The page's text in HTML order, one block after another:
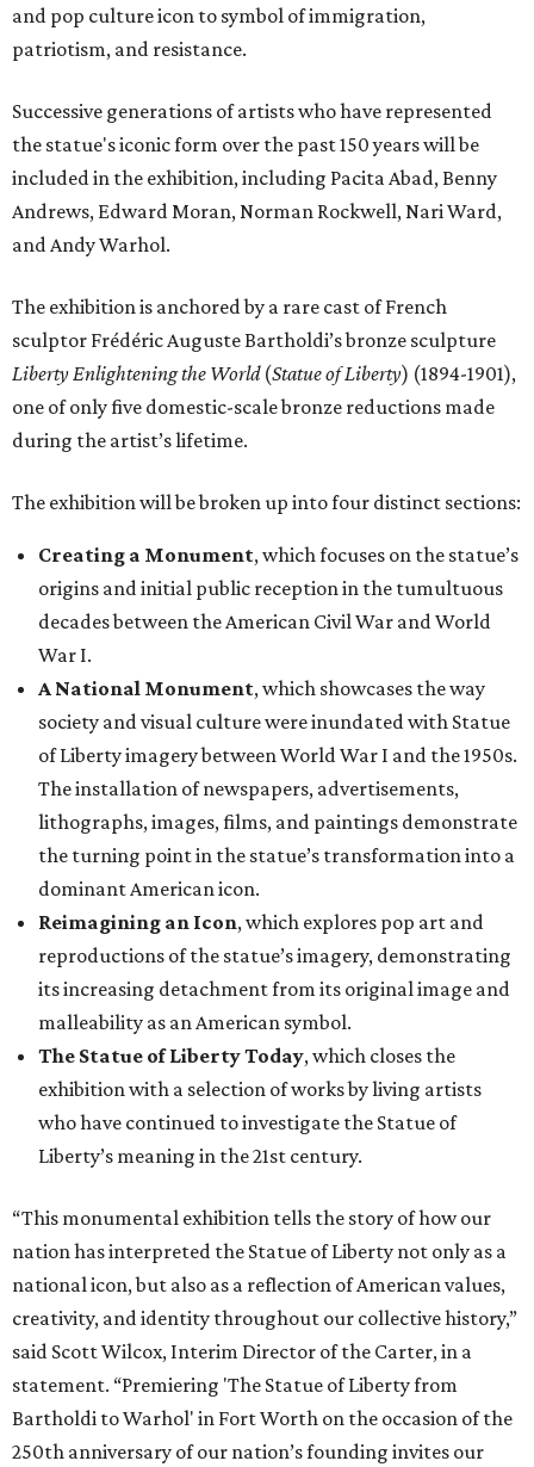
and pop culture icon to symbol of immigration,
patriotism, and resistance.
Successive generations of artists who have represented
the statue's iconic form over the past 150 years will be
included in the exhibition, including Pacita Abad, Benny
Andrews, Edward Moran, Norman Rockwell, Nari Ward,
and Andy Warhol.
The exhibition is anchored by a rare cast of French
sculptor Frédéric Auguste Bartholdi’s bronze sculpture
Liberty Enlightening the World(Statue of Liberty) (1894-1901),
one of only five domestic-scale bronze reductions made
during the artist’s lifetime.
The exhibition will be broken up into four distinct sections:
Creating a Monument, which focuses on the statue’s
origins and initial public reception in the tumultuous
decades between the American Civil War and World
War I.
A National Monument, which showcases the way
society and visual culture were inundated with Statue
of Liberty imagery between World War I and the 1950s.
The installation of newspapers, advertisements,
lithographs, images, films, and paintings demonstrate
the turning point in the statue’s transformation into a
dominant American icon.
Reimagining an Icon, which explores pop art and
reproductions of the statue’s imagery, demonstrating
its increasing detachment from its original image and
malleability as an American symbol.
The Statue of Liberty Today, which closes the
exhibition with a selection of works by living artists
who have continued to investigate the Statue of
Liberty’s meaning in the 21st century.
“This monumental exhibition tells the story of how our
nation has interpreted the Statue of Liberty not only as a
national icon, but also as a reflection of American values,
creativity, and identity throughout our collective history,”
said Scott Wilcox, Interim Director of the Carter, in a
statement. “Premiering 'The Statue of Liberty from
Bartholdi to Warhol' in Fort Worth on the occasion of the
250th anniversary of our nation’s founding invites our